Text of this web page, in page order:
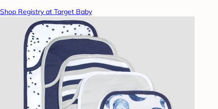
Shop Registry at Target Baby